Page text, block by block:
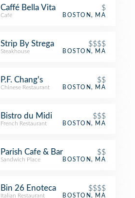
Caffé Bella Vita $
Café BOSTON, MA
Strip By Strega $$$$
Steakhouse BOSTON, MA
P.F. Chang's $$
Chinese Restaurant BOSTON, MA
Bistro du Midi $$$
French Restaurant BOSTON, MA
Parish Cafe & Bar $$
Sandwich Place BOSTON, MA
Bin 26 Enoteca $$$$
Italian Restaurant BOSTON, MA